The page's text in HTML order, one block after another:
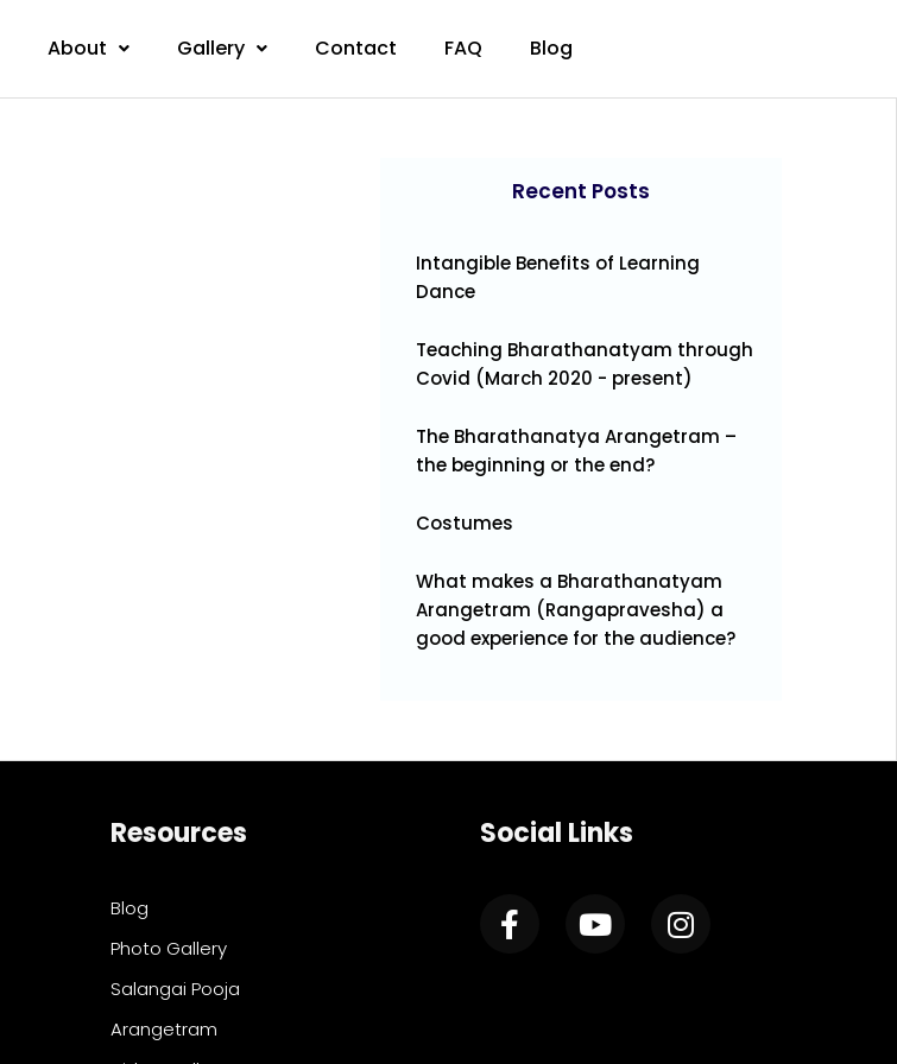
About Gallery Contact FAQ Blog
Recent Posts
Intangible Benefits of Learning
Dance
Teaching Bharathanatyam through
Covid (March 2020 - present)
The Bharathanatya Arangetram –
the beginning or the end?
Costumes
What makes a Bharathanatyam
Arangetram (Rangapravesha) a
good experience for the audience?
Resources
Blog
Photo Gallery
Salangai Pooja
Arangetram
Social Links